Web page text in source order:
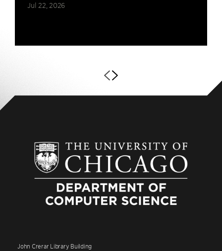
Jul 22, 2026
John Crerar Library Building